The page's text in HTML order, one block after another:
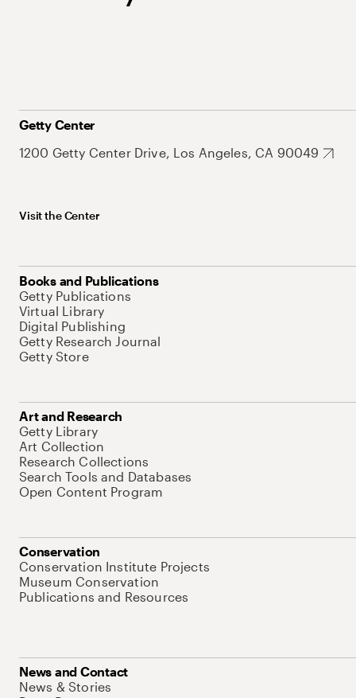
Getty Center
1200 Getty Center Drive, Los Angeles, CA 90049
Visit the Center
Books and Publications
Getty Publications
Virtual Library
Digital Publishing
Getty Research Journal
Getty Store
Art and Research
Getty Library
Art Collection
Research Collections
Search Tools and Databases
Open Content Program
Conservation
Conservation Institute Projects
Museum Conservation
Publications and Resources
News and Contact
News & Stories